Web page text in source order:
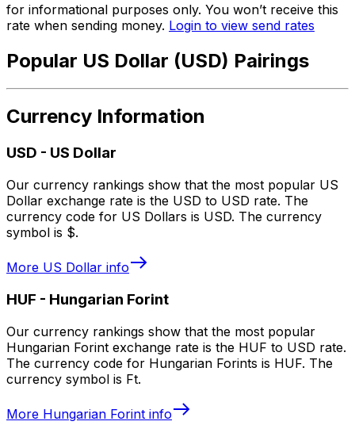
for informational purposes only. You won’t receive this
rate when sending money. Login to view send rates
Popular US Dollar (USD) Pairings
Currency Information
USD - US Dollar
Our currency rankings show that the most popular US
Dollar exchange rate is the USD to USD rate. The
currency code for US Dollars is USD. The currency
symbol is $.
More US Dollar info
HUF - Hungarian Forint
Our currency rankings show that the most popular
Hungarian Forint exchange rate is the HUF to USD rate.
The currency code for Hungarian Forints is HUF. The
currency symbol is Ft.
More Hungarian Forint info